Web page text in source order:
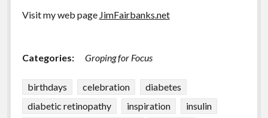
Visit my web page JimFairbanks.net
Categories: Groping for Focus
birthdays celebration
diabetes
diabetic retinopathy
inspiration
insulin